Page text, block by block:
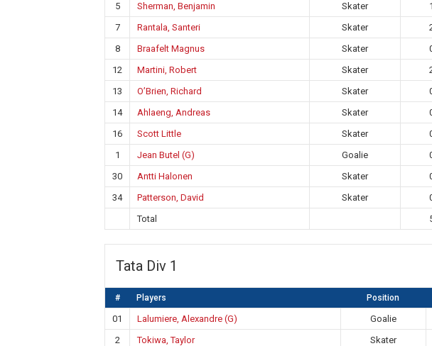
5
Sherman, Benjamin Skater 1
7
Rantala, Santeri Skater
8
Braafelt Magnus Skater
12
Martini, Robert Skater
13
O’Brien, Richard Skater
14
Ahlaeng, Andreas Skater
16
Scott Little Skater
1
Jean Butel (G) Goalie
30
Antti Halonen Skater
34
Patterson, David Skater
Total
Tata Div 1
# Players Position
01 Lalumiere, Alexandre (G) Goalie
2
Tokiwa, Taylor Skater